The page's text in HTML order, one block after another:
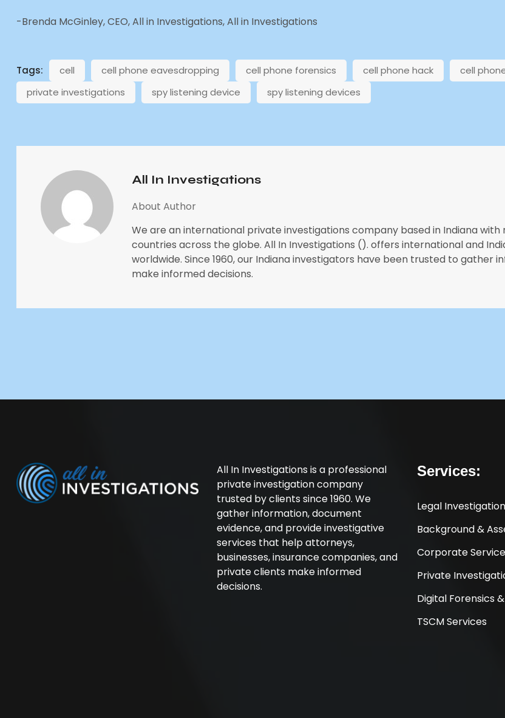
-Brenda McGinley, CEO, All in Investigations, All in Investigations
Tags: cell cell phone eavesdropping cell phone forensics cell phone hack cell
private investigations
spy listening device spy listening devices
All In Investigations
About Author
We are an international private investigations company based in Indiana with
countries across the globe. All In Investigations (). offers international and
worldwide. Since 1960, our Indiana investigators have been trusted to
make informed decisions.
All In Investigations is a professional
private investigation company
trusted by clients since 1960. We
gather information, document
evidence, and provide investigative
services that help attorneys,
businesses, insurance companies, and
private clients make informed
decisions.
Services:
Legal
Background &
Corporate
Private
Digital Forensics
TSCM Services